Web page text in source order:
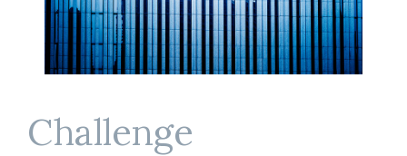
Challenge